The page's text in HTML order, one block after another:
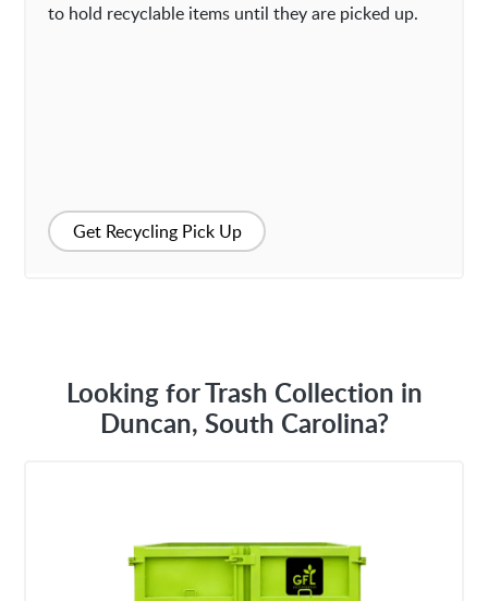
to hold recyclable items until they are picked up.
Get Recycling Pick Up
Looking for Trash Collection in
Duncan, South Carolina?